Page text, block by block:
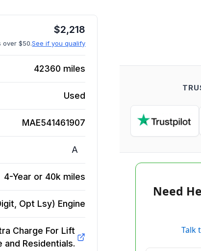
$2,218
over $50.See if you qualify
42360 miles
Used
MAE541461907
A
4-Year or 40k miles
Opt Lsy) Engine
Charge For Lift
and Residentials.
Need
Talk